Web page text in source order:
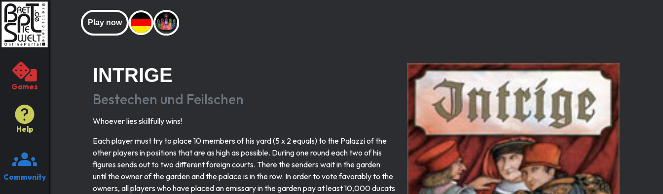
Games
Help
Community
Play now
INTRIGE
Bestechen und Feilschen
Whoever lies skillfully wins!
Each player must try to place 10 members of his yard (5 x 2 equals) to the Palazzi of the
other players in positions that are as high as possible. During one round each two of his
figures sends out to two different foreign courts. There the senders wait in the garden
until the owner of the garden and the palace is in the row. In order to vote favorably to the
owners, all players who have placed an emissary in the garden pay at least 10,000 ducats